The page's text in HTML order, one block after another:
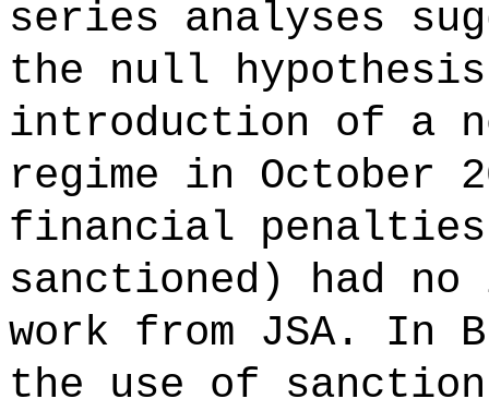
series analyses
the null
introduction of a
regime in October
financial
sanctioned) had
work from JSA.
the use of